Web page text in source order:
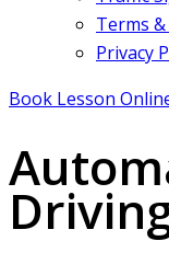
Terms
Privacy
Book Lesson